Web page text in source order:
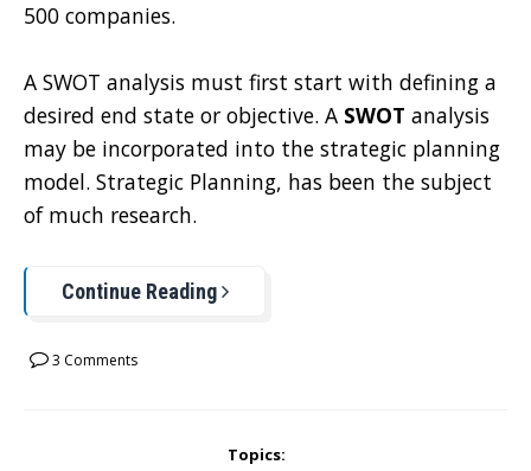
500 companies.
A SWOT analysis must first start with defining a
desired end state or objective. A SWOT analysis
may be incorporated into the strategic planning
model. Strategic Planning, has been the subject
of much research.
Continue Reading
3 Comments
Topics: